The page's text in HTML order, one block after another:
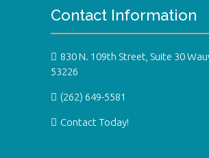
Contact Information
830 N. 109th Street, Suite 30
53226
(262) 649-5581
Contact Today!